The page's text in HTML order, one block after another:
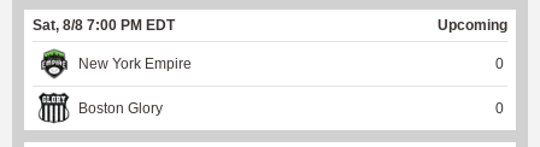
Sat, 8/8 7:00 PM EDT Upcoming
New York Empire 0
Boston Glory 0